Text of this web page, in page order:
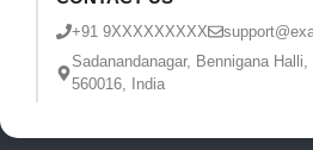
+91 9XXXXXXXXX
Sadanandanagar, Bennigana
560016, India